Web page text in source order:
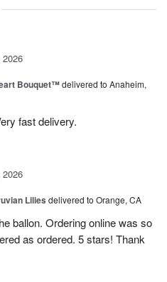
Bouquet™delivered to Anaheim,
fast delivery.
Lilies delivered to Orange, CA
ballon. Ordering online was so
as ordered. 5 stars! Thank